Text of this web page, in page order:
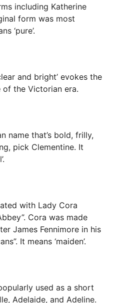
including Katherine
form was most
‘pure’.
and bright’ evokes the
of the Victorian era.
name that’s bold, frilly,
pick Clementine. It
with Lady Cora
Cora was made
James Fennimore in his
It means ‘maiden’.
used as a short
Adelaide, and Adeline.